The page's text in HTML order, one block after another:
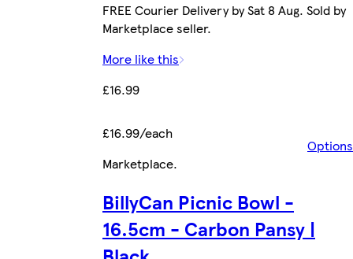
FREE Courier Delivery by Sat 8 Aug. Sold by
Marketplace seller.
More like this
£16.99
£16.99/each
Options
Marketplace.
BillyCan Picnic Bowl -
16.5cm - Carbon Pansy |